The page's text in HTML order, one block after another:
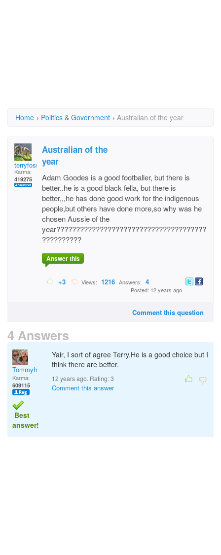
Home › Politics & Government › Australian of the year
terryfossil 1
Karma:
419275
Australian of the
year
Adam Goodes is a good footballer, but there is
better..he is a good black fella, but there is
better,,,he has done good work for the indigenous
people,but others have done more,so why was he
chosen Aussie of the
year??????????????????????????????????????
??????????
Answer this
+3 Views: 1216 Answers: 4
Posted: 12 years ago
Comment this question
4 Answers
Tommyh
Karma:
609115
Best
answer!
Yair, I sort of agree Terry.He is a good choice but I
think there are better.
12 years ago. Rating:3
Comment this answer